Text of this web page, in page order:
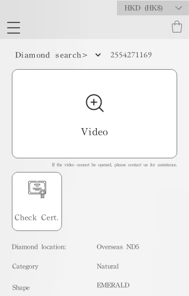
HKD (HK$)
Diamond search> 2554271169
Video
If the video cannot be opened, please contact us for assistance.
Check Cert.
Diamond location: Overseas ND5
​Category
Shape
Natural
EMERALD